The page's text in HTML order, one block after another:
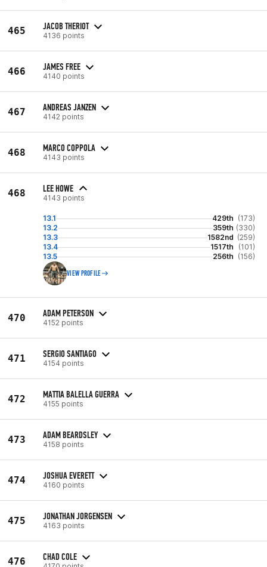
465 JACOB THERIOT
4136 points
466 JAMES FREE
4140 points
467 ANDREAS JANZEN
4142 points
468 MARCO COPPOLA
4143 points
468 LEE HOWE
4143 points
13.1 429th (173)
13.2
359th (330)
13.3
1582nd (259)
13.4
1517th
(101)
13.5
256th (156)
VIEW PROFILE
470 ADAM PETERSON
4152 points
471 SERGIO SANTIAGO
4154 points
472 MATTIA BALELLA GUERRA
4155 points
473 ADAM BEARDSLEY
4158 points
474 JOSHUA EVERETT
4160 points
475 JONATHAN JORGENSEN
4163 points
476 CHAD COLE